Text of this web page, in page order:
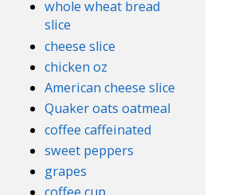
whole wheat bread
slice
cheese slice
chicken oz
American cheese slice
Quaker oats oatmeal
coffee caffeinated
sweet peppers
grapes